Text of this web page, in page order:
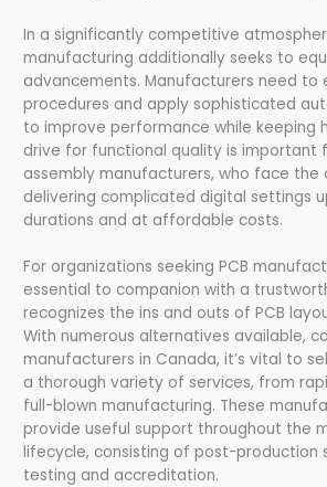
In a significantly competitive
manufacturing additionally seeks to
advancements. Manufacturers need to
procedures and apply sophisticated
to improve performance while keeping
drive for functional quality is important
assembly manufacturers, who face the
delivering complicated digital settings
durations and at affordable costs.
For organizations seeking PCB
essential to companion with a
recognizes the ins and outs of PCB
With numerous alternatives available,
manufacturers in Canada, it’s vital to
a thorough variety of services, from
full-blown manufacturing. These
provide useful support throughout the
lifecycle, consisting of post-production
testing and accreditation.